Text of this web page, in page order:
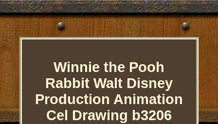
Winnie the Pooh
Rabbit Walt Disney
Production Animation
Cel Drawing b3206